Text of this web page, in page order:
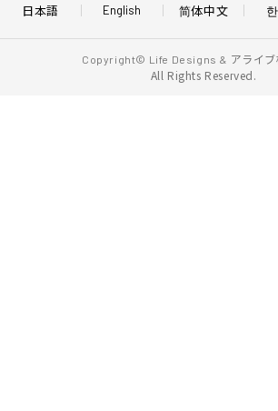
日本語 English 简体中文
Copyright© Life Designs & アライ
All Rights Reserved.